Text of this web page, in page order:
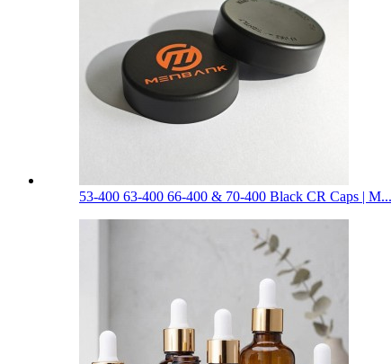
53-400 63-400 66-400 & 70-400 Black CR Caps | M...